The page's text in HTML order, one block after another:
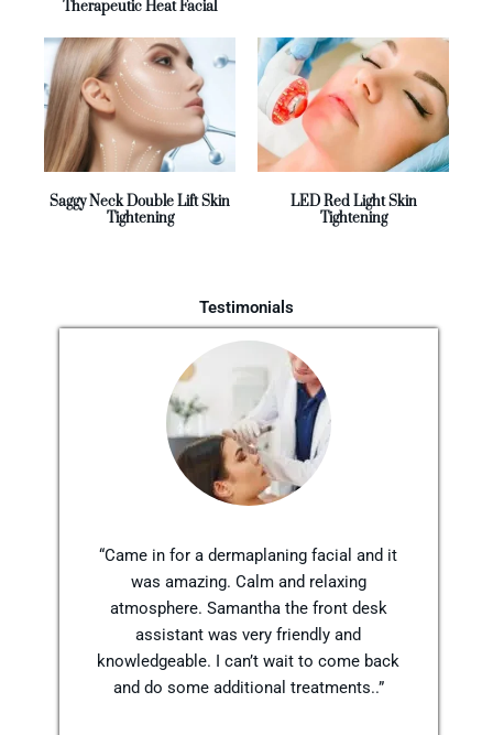
Therapeutic Heat Facial
Saggy Neck Double Lift Skin
Tightening
LED Red Light Skin
Tightening
Testimonials
“Came in for a dermaplaning facial and it
was amazing. Calm and relaxing
atmosphere. Samantha the front desk
assistant was very friendly and
knowledgeable. I can’t wait to come back
and do some additional treatments..”